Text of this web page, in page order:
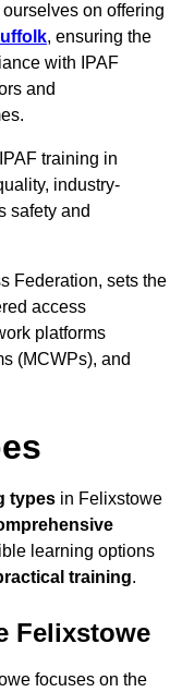
on offering
, ensuring the
with IPAF
and
training in
industry-
safety and
Federation, sets the
access
platforms
(MCWPs), and
types in Felixstowe
learning options
training.
Felixstowe
focuses on the